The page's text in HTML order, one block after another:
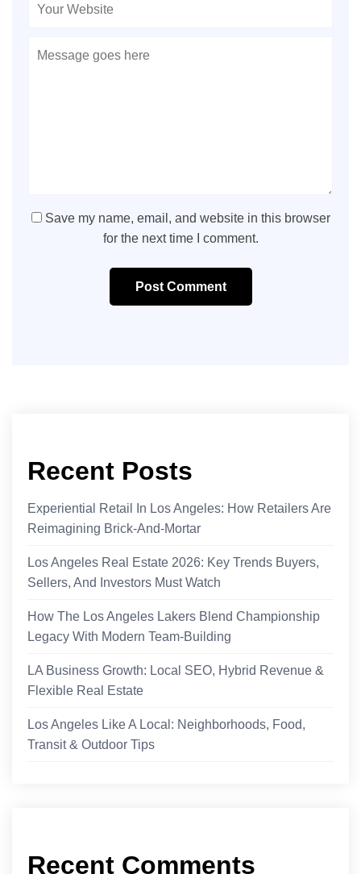
Save my name, email, and website in this browser
for the next time I comment.
Post Comment
Recent Posts
Experiential Retail In Los Angeles: How Retailers Are
Reimagining Brick-And-Mortar
Los Angeles Real Estate 2026: Key Trends Buyers,
Sellers, And Investors Must Watch
How The Los Angeles Lakers Blend Championship
Legacy With Modern Team-Building
LA Business Growth: Local SEO, Hybrid Revenue &
Flexible Real Estate
Los Angeles Like A Local: Neighborhoods, Food,
Transit & Outdoor Tips
Recent Comments